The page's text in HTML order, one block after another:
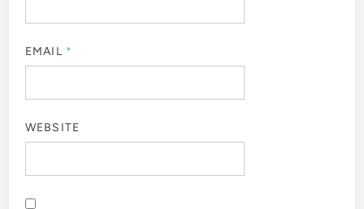
EMAIL *
WEBSITE